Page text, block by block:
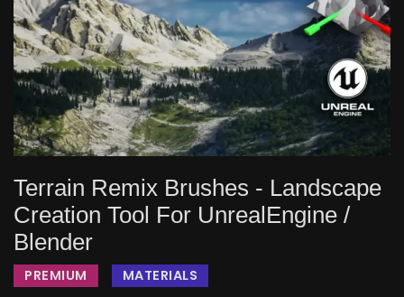
Terrain Remix Brushes - Landscape
Creation Tool For UnrealEngine /
Blender
PREMIUM MATERIALS